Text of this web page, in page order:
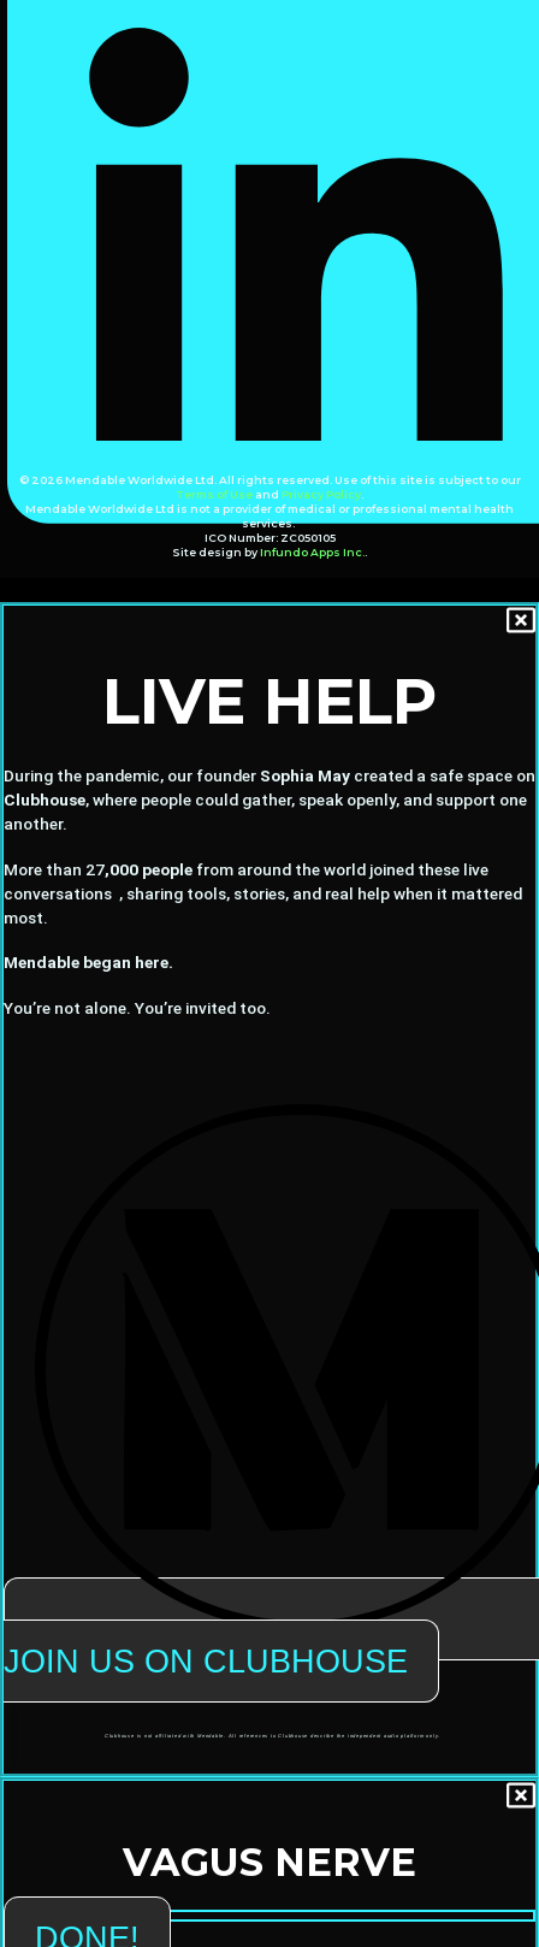
© 2026 Mendable Worldwide Ltd. All rights reserved. Use of this site is subject to our
Terms of Use and Privacy Policy
Mendable Worldwide Ltd is not a provider of medical or professional mental health
services.
ICO Number: ZC050105
Site design byInfundo Apps Inc.
LIVE HELP
During the pandemic, our founder Sophia May created a safe space on
Clubhouse, where people could gather, speak openly, and support one
another.
More than 27,000 people from around the world joined these live
conversations , sharing tools, stories, and real help when it mattered
most.
Mendable began here.
You’re not alone. You’re invited too.
JOIN US ON CLUBHOUSE
Clubhouse is not affiliated with Mendable. All references to Clubhouse describe the independent audio platform only.
VAGUS NERVE
DONE!